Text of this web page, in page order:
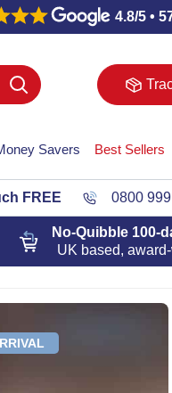
4.8/5 •
Savers Best Sellers
FREE 0800
No-Quibble 100-
UK based,